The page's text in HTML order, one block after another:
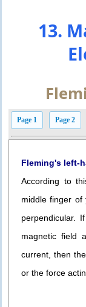
13.
Page 1 Page 2
Fleming's left-
According to
middle finger
perpendicular.
magnetic field
current, then
or the force